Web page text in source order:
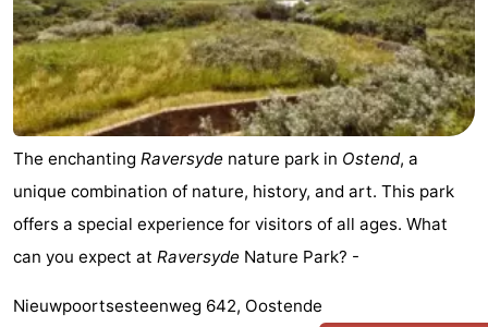
The enchanting Raversyde nature park in Ostend, a
unique combination of nature, history, and art. This park
offers a special experience for visitors of all ages. What
can you expect at Raversyde Nature Park? -
Nieuwpoortsesteenweg 642, Oostende